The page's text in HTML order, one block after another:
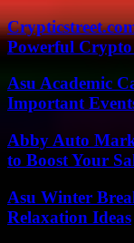
Powerful
Asu Academic
Important
Abby Auto
to Boost Your
Asu Winter
Relaxation Ideas